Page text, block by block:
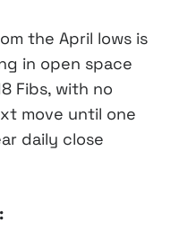
the April lows is
in open space
Fibs, with no
move until one
daily close